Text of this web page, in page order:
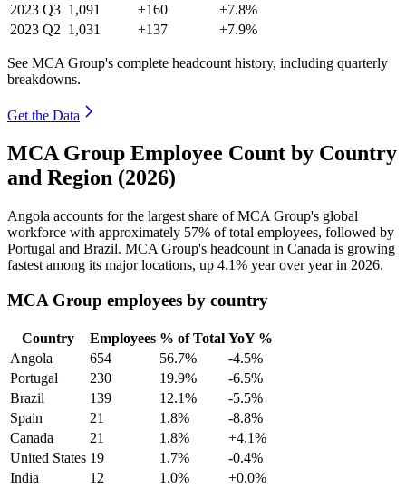
2023 Q3 1,091 +160
+7.8%
2023 Q2 1,031 +137 +7.9%
See MCA Group's complete headcount history, including quarterly
breakdowns.
Get the Data
MCA Group Employee Count by Country
and Region (2026)
Angola accounts for the largest share of MCA Group's global
workforce with approximately 57% of total employees, followed by
Portugal and Brazil. MCA Group's headcount in Canada is growing
fastest among its major locations, up 4.1% year over year in 2026.
MCA Group employees by country
Country Employees % of Total YoY %
Angola
654 56.7%
-4.5%
Portugal
230 19.9%
-6.5%
Brazil
139 12.1%
-5.5%
Spain
21 1.8%
-8.8%
Canada
21 1.8%
+4.1%
United States 19 1.7%
-0.4%
India
12 1.0%
+0.0%